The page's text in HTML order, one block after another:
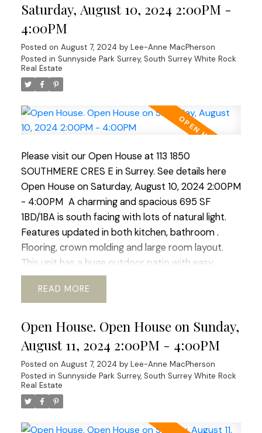
screed in 2015 and both the roof and boiler have
been updated ensuring longevity. An excellent
investment for those who value durability and low
maintenance costs or for first-time buyers! Open
House Sat Aug 10, Sun Aug 11 2:00-4:00 pm
Saturday, August 10, 2024 2:00PM -
4:00PM
Posted on August 7, 2024 by Lee-Anne MacPherson
Posted in Sunnyside Park Surrey, South Surrey White Rock
Real Estate
Please visit our Open House at 113 1850
SOUTHMERE CRES E in Surrey. See details here
Open House on Saturday, August 10, 2024 2:00PM
- 4:00PM A charming and spacious 695 SF
1BD/1BA is south facing with lots of natural light.
Features updated in both kitchen, bathroom .
Flooring, crown molding and large room layout.
This unit has a huge outdoor patio with easy
access to the outdoor pool. Located right in the
heart of White Rock this complex boasts easy
shopping and nature walks. The building boast new
windows and patio doors, adding to its aesthetic
appeal. Fully rain-screed in 2015 and both the roof
and boiler have been updated ensuring longevity.
An excellent investment for those who value
durability and low maintenance costs or for first-
READ
Open House. Open House on Sunday,
August 11, 2024 2:00PM - 4:00PM
Posted on August 7, 2024 by Lee-Anne MacPherson
Posted in Sunnyside Park Surrey, South Surrey White Rock
Real Estate